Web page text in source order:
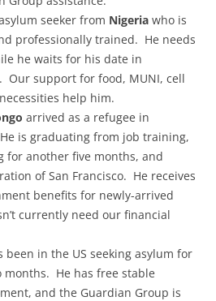
seeker from Nigeria who is
professionally trained. He needs
he waits for his date in
Our support for food, MUNI, cell
help him.
arrived as a refugee in
is graduating from job training,
for another five months, and
of San Francisco. He receives
benefits for newly-arrived
currently need our financial
been in the US seeking asylum for
months. He has free stable
and the Guardian Group is